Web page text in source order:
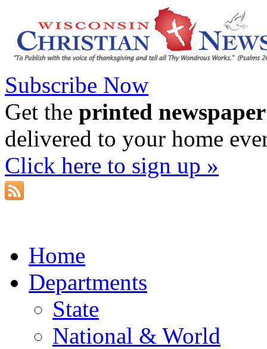
Subscribe Now
Get the printed newspaper
delivered to your home
Click here to sign up »
Home
Departments
State
National & World